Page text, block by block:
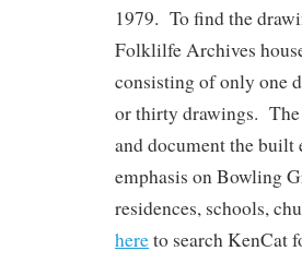
1979. To find the
Folklilfe Archives
consisting of only one
or thirty drawings.
and document the
emphasis on Bowling
residences, schools,
hereto search KenCat